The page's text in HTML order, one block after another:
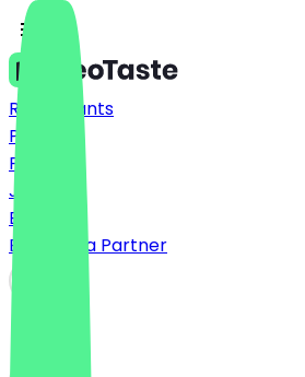
Restaurants
Prices
FAQ
Jobs
Blog
Become a Partner